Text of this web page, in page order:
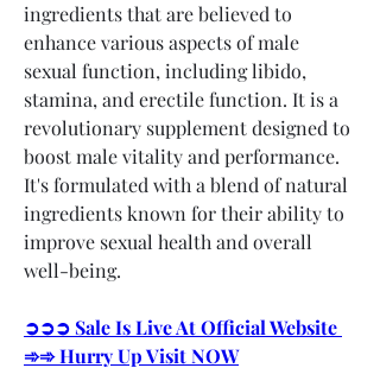
ingredients that are believed to
enhance various aspects of male
sexual function, including libido,
stamina, and erectile function. It is a
revolutionary supplement designed to
boost male vitality and performance.
It's formulated with a blend of natural
ingredients known for their ability to
improve sexual health and overall
well-being.
➲➲➲ Sale Is Live At Official Website
➾➾ Hurry Up Visit NOW